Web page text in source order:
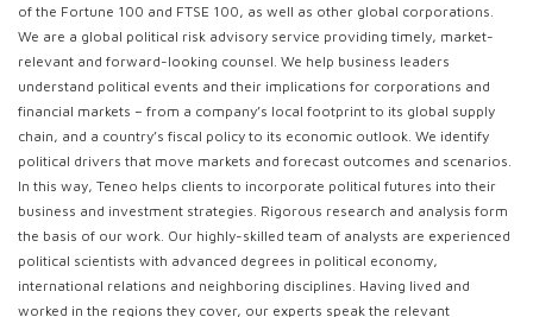
of the Fortune 100 and FTSE 100, as well as other global corporations.
We are a global political risk advisory service providing timely, market-
relevant and forward-looking counsel. We help business leaders
understand political events and their implications for corporations and
financial markets – from a company’s local footprint to its global supply
chain, and a country’s fiscal policy to its economic outlook. We identify
political drivers that move markets and forecast outcomes and scenarios.
In this way, Teneo helps clients to incorporate political futures into their
business and investment strategies. Rigorous research and analysis form
the basis of our work. Our highly-skilled team of analysts are experienced
political scientists with advanced degrees in political economy,
international relations and neighboring disciplines. Having lived and
worked in the regions they cover, our experts speak the relevant